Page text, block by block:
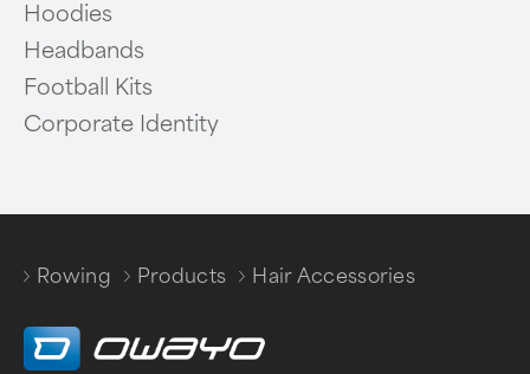
Hoodies
Headbands
Football Kits
Corporate Identity
Rowing
Products
Hair Accessories